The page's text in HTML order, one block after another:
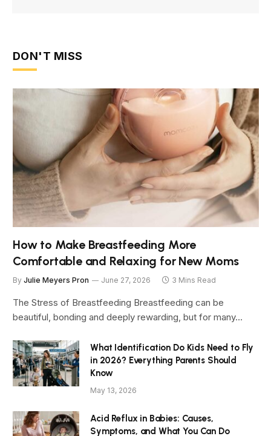
DON'T MISS
How to Make Breastfeeding More
Comfortable and Relaxing for New Moms
By Julie Meyers Pron June 27, 2026 3 Mins Read
The Stress of Breastfeeding Breastfeeding can be
beautiful, bonding and deeply rewarding, but for many…
What Identification Do Kids Need to Fly
in 2026? Everything Parents Should
Know
May 13, 2026
Acid Reflux in Babies: Causes,
Symptoms, and What You Can Do